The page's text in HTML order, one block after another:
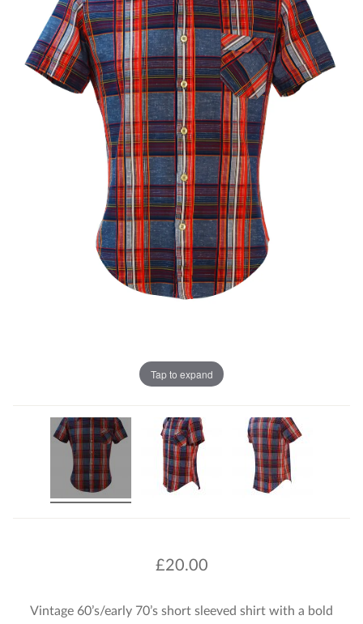
Tap to expand
£20.00
Vintage 60’s/early 70’s short sleeved shirt with a bold